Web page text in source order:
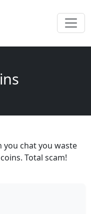
you chat you waste
Total scam!